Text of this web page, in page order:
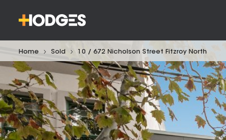
Home Sold 10 / 672 Nicholson Street Fitzroy North